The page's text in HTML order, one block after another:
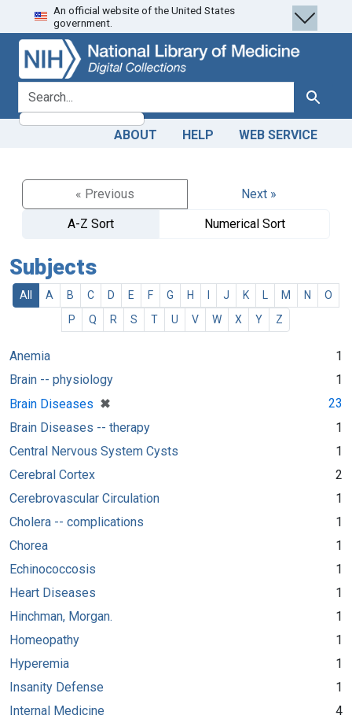
Skip
to
search
Skip to
main
content
An official website of the United States
government.
search for Search
ABOUT HELP WEB SERVICE
« Previous
Next »
A-Z Sort
Numerical Sort
Subjects
All A B C D E F G H J K M N
O
P
Q R S T U V W X Y Z
Anemia
1
Brain -- physiology
1
Brain Diseases ✖
[remove]
23
Brain Diseases -- therapy
1
Central Nervous System Cysts
1
Cerebral Cortex
2
Cerebrovascular Circulation
1
Cholera -- complications
1
Chorea
1
Echinococcosis
1
Heart Diseases
1
Hinchman, Morgan.
1
Homeopathy
1
Hyperemia
1
Insanity Defense
1
Internal Medicine
4